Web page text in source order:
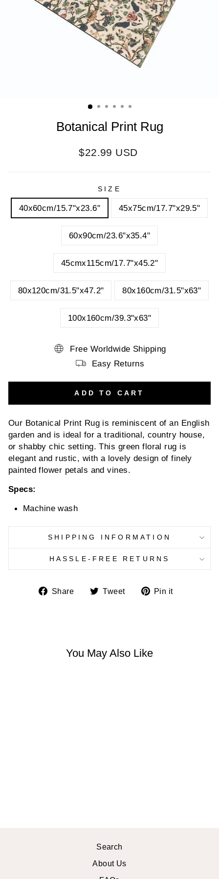
Botanical Print Rug
Regular
$22.99 USD
SIZE
40x60cm/15.7"x23.6" 45x75cm/17.7"x29.5"
60x90cm/23.6"x35.4"
45cmx115cm/17.7"x45.2"
80x120cm/31.5"x47.2" 80x160cm/31.5"x63"
100x160cm/39.3"x63"
Free Worldwide Shipping
Easy Returns
ADD TO CART
Our Botanical Print Rug is reminiscent of an English
garden and is ideal for a traditional, country house,
or shabby chic setting. This green floral rug is
elegant and rustic, with a lovely design of finely
painted flower petals and vines.
Specs:
Machine wash
SHIPPING INFORMATION
HASSLE-FREE RETURNS
Share
ShareTweet
Tweet Pin it
You May Also Like
Search
About Us